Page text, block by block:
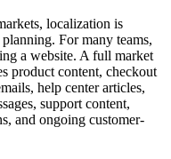
localization is
For many teams,
a website. A full market
product content, checkout
help center articles,
support content,
and ongoing customer-